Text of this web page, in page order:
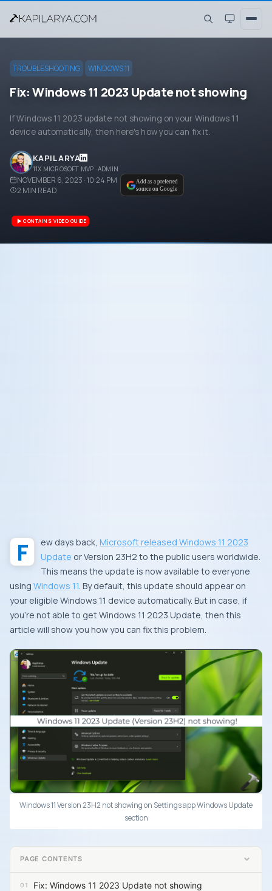
TROUBLESHOOTING WINDOWS 11
Fix: Windows 11 2023 Update not showing
If Windows 11 2023 update not showing on your Windows 11
device automatically, then here's how you can fix it.
KAPIL ARYA
11X MICROSOFT MVP · ADMIN
NOVEMBER 6, 2023 · 10:24 PM
2 MIN READ
Add as a preferred
source on Google
CONTAINS VIDEO GUIDE
Few days back, Microsoft released Windows 11 2023
Update or Version 23H2 to the public users worldwide.
This means the update is now available to everyone
using Windows 11. By default, this update should appear on
your eligible Windows 11 device automatically. But in case, if
you’re not able to get Windows 11 2023 Update, then this
article will show you how you can fix this problem.
Windows 11 Version 23H2 not showing on Settings app Windows Update
section
PAGE CONTENTS
Fix: Windows 11 2023 Update not showing